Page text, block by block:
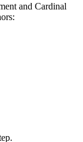
and Cardinal